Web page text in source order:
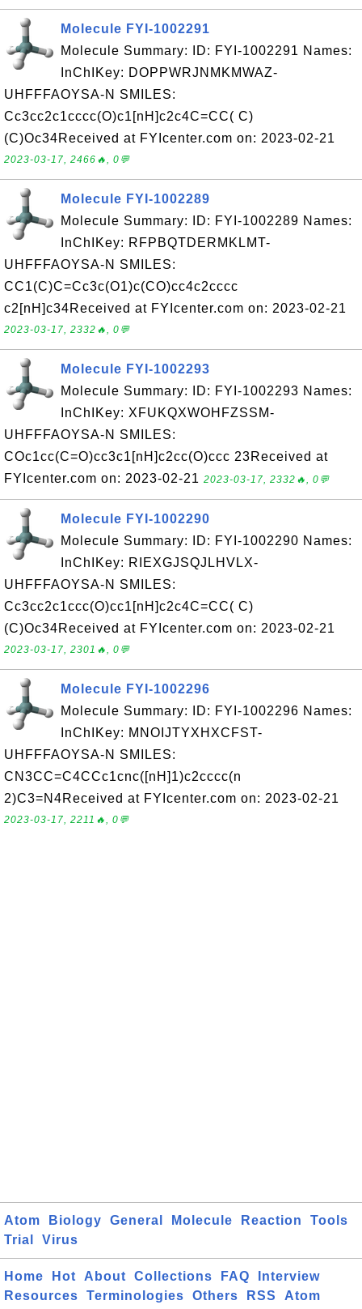
Molecule FYI-1002291
Molecule Summary: ID: FYI-1002291 Names:
InChIKey: DOPPWRJNMKMWAZ-
UHFFFAOYSA-N SMILES:
Cc3cc2c1cccc(O)c1[nH]c2c4C=CC( C)
(C)Oc34Received at FYIcenter.com on: 2023-02-21
2023-03-17, 2466🔥, 0💬
Molecule FYI-1002289
Molecule Summary: ID: FYI-1002289 Names:
InChIKey: RFPBQTDERMKLMT-
UHFFFAOYSA-N SMILES:
CC1(C)C=Cc3c(O1)c(CO)cc4c2cccc
c2[nH]c34Received at FYIcenter.com on: 2023-02-21
2023-03-17, 2332🔥, 0💬
Molecule FYI-1002293
Molecule Summary: ID: FYI-1002293 Names:
InChIKey: XFUKQXWOHFZSSM-
UHFFFAOYSA-N SMILES:
COc1cc(C=O)cc3c1[nH]c2cc(O)ccc 23Received at
FYIcenter.com on: 2023-02-21 2023-03-17, 2332🔥, 0💬
Molecule FYI-1002290
Molecule Summary: ID: FYI-1002290 Names:
InChIKey: RIEXGJSQJLHVLX-
UHFFFAOYSA-N SMILES:
Cc3cc2c1ccc(O)cc1[nH]c2c4C=CC( C)
(C)Oc34Received at FYIcenter.com on: 2023-02-21
2023-03-17, 2301🔥, 0💬
Molecule FYI-1002296
Molecule Summary: ID: FYI-1002296 Names:
InChIKey: MNOIJTYXHXCFST-
UHFFFAOYSA-N SMILES:
CN3CC=C4CCc1cnc([nH]1)c2cccc(n
2)C3=N4Received at FYIcenter.com on: 2023-02-21
2023-03-17, 2211🔥, 0💬
Atom Biology General Molecule Reaction
Tools
Trial
Virus
Home Hot About Collections FAQ
Interview
Resources
Terminologies Others RSS
Atom